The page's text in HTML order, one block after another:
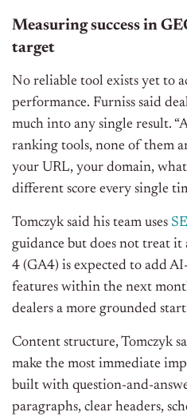
Measuring success in
target
No reliable tool exists yet to
performance. Furniss said
much into any single result.
ranking tools, none of them
your URL, your domain,
different score every single
Tomczyk said his team uses
guidance but does not treat it
4 (GA4) is expected to add
features within the next
dealers a more grounded
Content structure, Tomczyk
make the most immediate
built with question-and-
paragraphs, clear headers,